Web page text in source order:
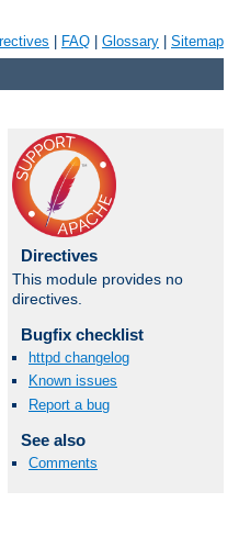
FAQ Glossary Sitemap
Directives
This module provides no
directives.
Bugfix checklist
httpd changelog
Known issues
Report a bug
See also
Comments